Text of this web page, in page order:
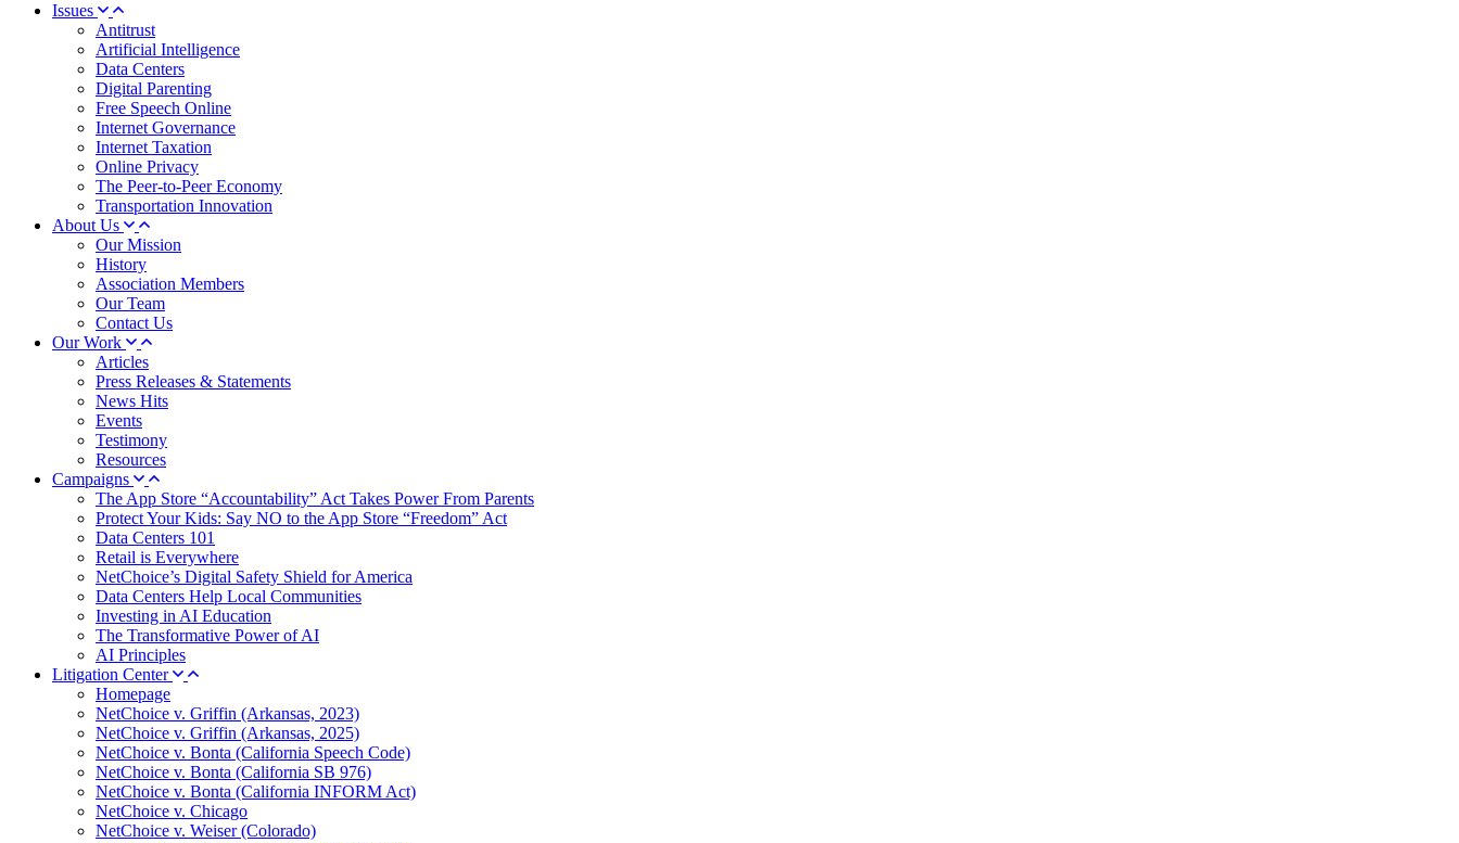
Issues
Antitrust
Artificial Intelligence
Data Centers
Digital Parenting
Free Speech Online
Internet Governance
Internet Taxation
Online Privacy
The Peer-to-Peer Economy
Transportation Innovation
About Us
Our Mission
History
Association Members
Our Team
Contact Us
Our Work
Articles
Press Releases & Statements
News Hits
Events
Testimony
Resources
Campaigns
The App Store “Accountability” Act Takes Power From Parents
Protect Your Kids: Say NO to the App Store “Freedom” Act
Data Centers 101
Retail is Everywhere
NetChoice’s Digital Safety Shield for America
Data Centers Help Local Communities
Investing in AI Education
The Transformative Power of AI
AI Principles
Litigation Center
Homepage
NetChoice v. Griffin (Arkansas, 2023)
NetChoice v. Griffin (Arkansas, 2025)
NetChoice v. Bonta (California Speech Code)
NetChoice v. Bonta (California SB 976)
NetChoice v. Bonta (California INFORM Act)
NetChoice v. Chicago
NetChoice v. Weiser (Colorado)